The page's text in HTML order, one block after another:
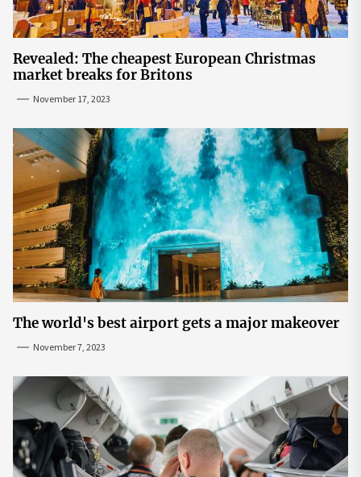
Revealed: The cheapest European Christmas
market breaks for Britons
November 17, 2023
The world's best airport gets a major makeover
November 7, 2023